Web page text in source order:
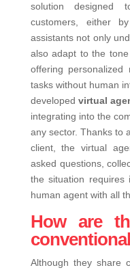
solution designed
customers, either
assistants not only
also adapt to the
offering personalized
tasks without human
developed virtual
integrating into the
any sector. Thanks to
client, the virtual
asked questions,
the situation
human agent with all
How are
Although they share